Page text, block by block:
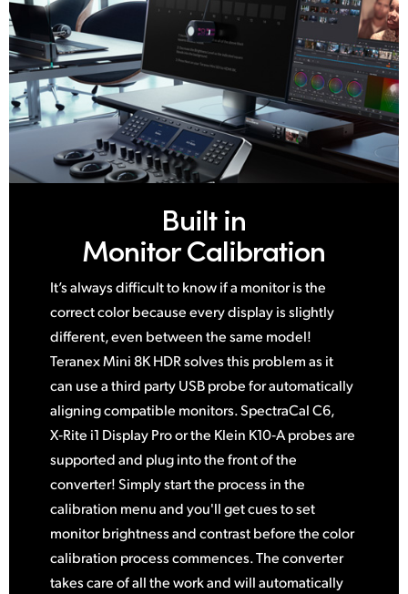
Built in
Monitor Calibration
It’s always difficult to know if a monitor is the
correct color because every display is slightly
different, even betweenthe same model!
Teranex Mini 8K HDR solves this problemas it
can use a third party USB probe for automatically
aligning compatible monitors. SpectraCal C6,
X‑Rite i1 Display Pro or the Klein K10‑A probes are
supported and plug into the front of the
converter! Simply start the process in the
calibration menu and you'll get cues to set
monitor brightness and contrast before the color
calibration process commences. The converter
takes care of all the work andwill automatically